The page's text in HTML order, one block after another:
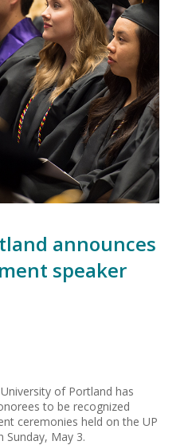
announces
speaker
of Portland has
to be recognized
ceremonies held on the UP
Sunday, May 3.